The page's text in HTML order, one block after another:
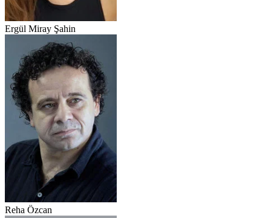
Ergül Miray Şahin
Reha Özcan